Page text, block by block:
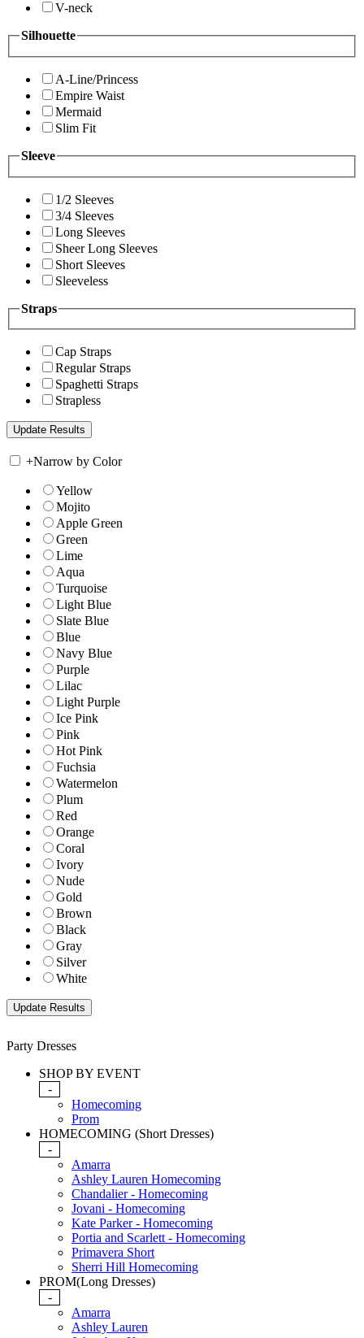
V-neck
Silhouette
A-Line/Princess
Empire Waist
Mermaid
Slim Fit
Sleeve
1/2 Sleeves
3/4 Sleeves
Long Sleeves
Sheer Long Sleeves
Short Sleeves
Sleeveless
Straps
Cap Straps
Regular Straps
Spaghetti Straps
Strapless
+Narrow by Color
Yellow
Mojito
Apple Green
Green
Lime
Aqua
Turquoise
Light Blue
Slate Blue
Blue
Navy Blue
Purple
Lilac
Light Purple
Ice Pink
Pink
Hot Pink
Fuchsia
Watermelon
Plum
Red
Orange
Coral
Ivory
Nude
Gold
Brown
Black
Gray
Silver
White
Party Dresses
SHOP BY EVENT
-
Homecoming
Prom
HOMECOMING (Short Dresses)
-
Amarra
Ashley Lauren Homecoming
Chandalier - Homecoming
Jovani - Homecoming
Kate Parker - Homecoming
Portia and Scarlett - Homecoming
Primavera Short
Sherri Hill Homecoming
PROM(Long Dresses)
-
Amarra
Ashley Lauren